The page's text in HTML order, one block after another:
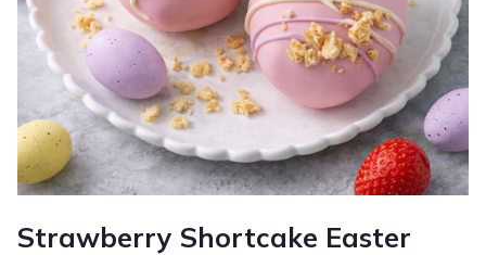
Strawberry Shortcake Easter